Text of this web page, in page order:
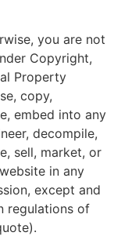
you are not
Copyright,
Property
copy,
embed into any
decompile,
sell, market, or
in any
except and
regulations of